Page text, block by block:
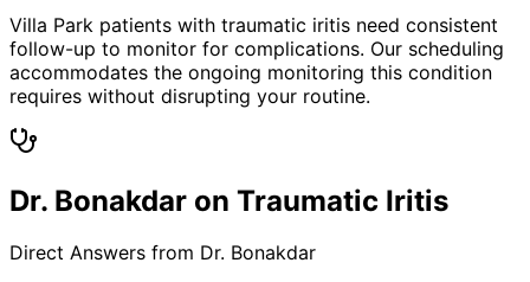
Villa Park patients with traumatic iritis need consistent
follow-up to monitor for complications. Our scheduling
accommodates the ongoing monitoring this condition
requires without disrupting your routine.
Dr. Bonakdar on Traumatic Iritis
Direct Answers from Dr. Bonakdar